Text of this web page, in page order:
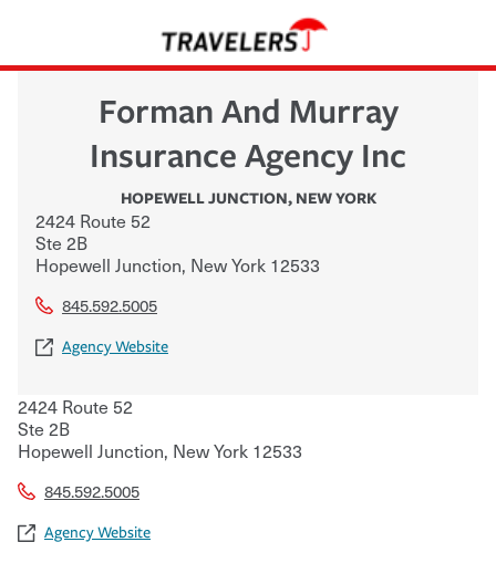
Forman And Murray
Insurance Agency Inc
HOPEWELL JUNCTION, NEW YORK
2424 Route 52
Ste 2B
Hopewell Junction, New York 12533
845.592.5005
Agency Website
2424 Route 52
Ste 2B
Hopewell Junction, New York 12533
845.592.5005
Agency Website